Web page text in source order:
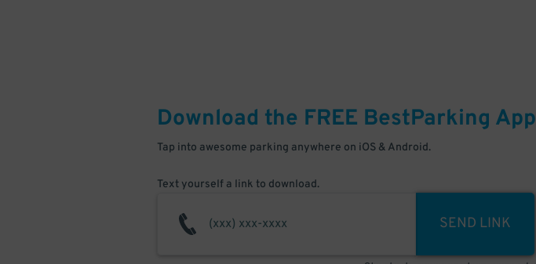
Download the FREE BestParking App
Tap into awesome parking anywhere on iOS & Android.
Text yourself a link to download.
SEND LINK